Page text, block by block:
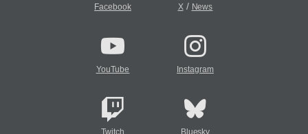
Facebook X/ News
YouTube Instagram
Twitch Bluesky